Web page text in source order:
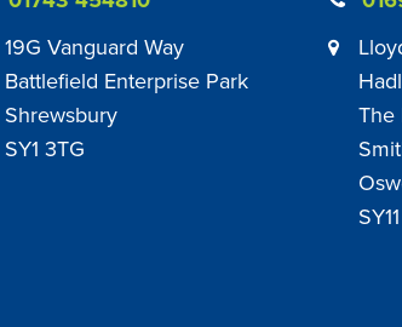
19G Vanguard Way
Battlefield Enterprise Park
Shrewsbury
SY1 3TG
The